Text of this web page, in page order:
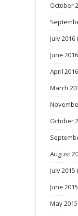
October
July 2016
June 2016
April 2016
March
October
August
July 2015
June 2015
May 2015